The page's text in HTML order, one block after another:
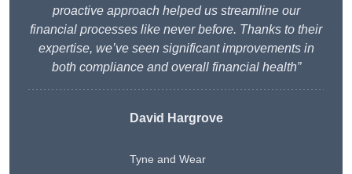
proactive approach helped us streamline our
financial processes like never before. Thanks to their
expertise, we’ve seen significant improvements in
both compliance and overall financial health”
David Hargrove
Tyne and Wear